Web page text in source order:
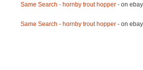
Same Search - hornby trout hopper- on
Same Search - hornby trout hopper- on ebay